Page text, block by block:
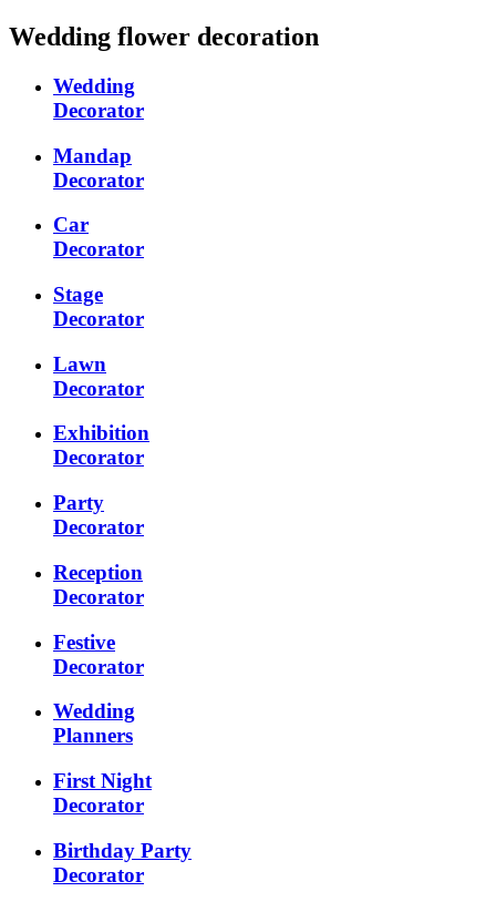
Wedding flower decoration
Wedding
Decorator
Mandap
Decorator
Car
Decorator
Stage
Decorator
Lawn
Decorator
Exhibition
Decorator
Party
Decorator
Reception
Decorator
Festive
Decorator
Wedding
Planners
First Night
Decorator
Birthday Party
Decorator